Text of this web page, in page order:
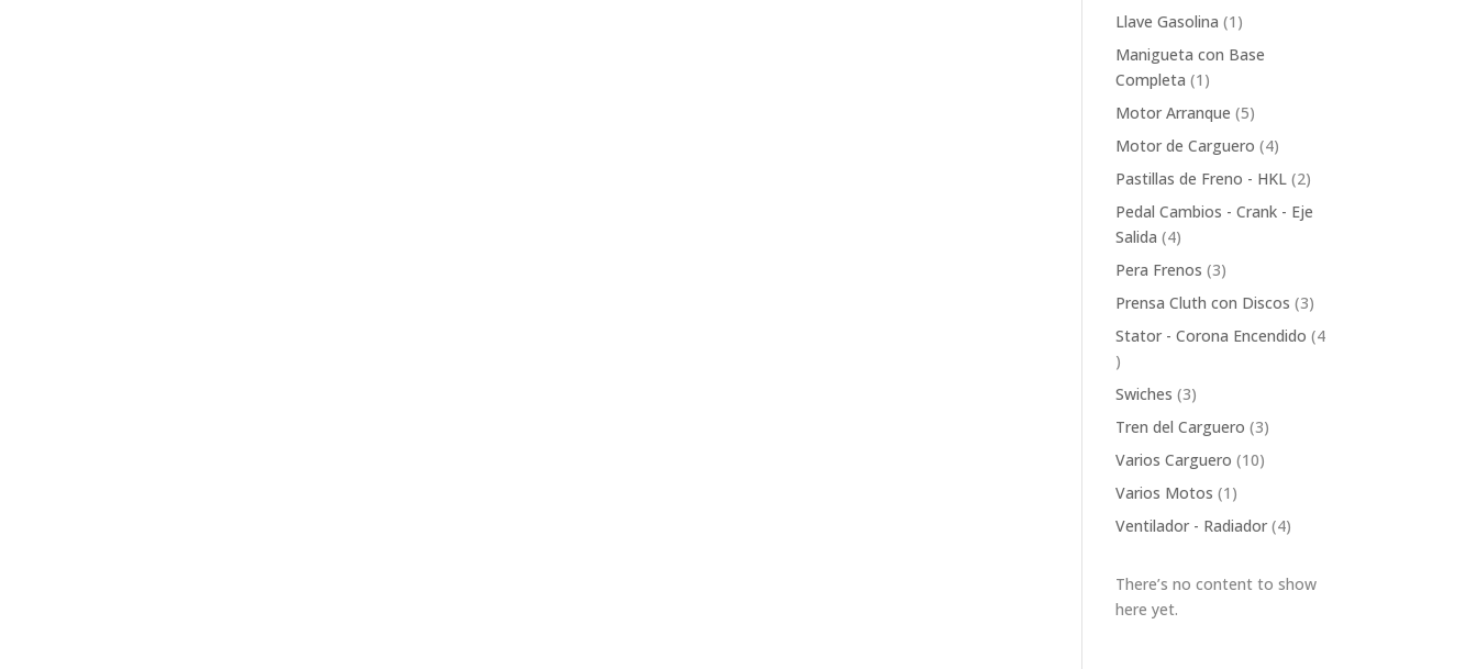
Llave Gasolina 1 1
product
Manigueta con Base
Completa 1 1
product
Motor Arranque 55
products
Motor de Carguero 44
products
Pastillas de Freno - HKL 22
Pedal Cambios - Crank - Eje
Salida 44
products
Pera Frenos 33
products
Prensa Cluth con Discos 33
products
Stator - Corona Encendido 4
4
products
Swiches 33
products
Tren del Carguero 33
Varios Carguero 1010
Varios Motos 1 1
product
Ventilador - Radiador 44
There’s no content to show
here yet.